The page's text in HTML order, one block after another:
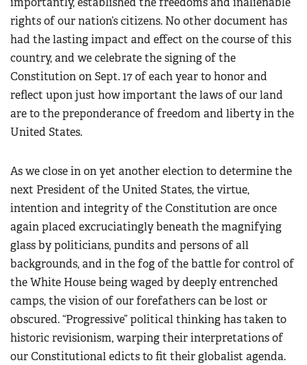
NRA Online Training
NRA Program Materials Center
NRA Marksmanship Qualification Program
Find A Course
NRA CCW
NRA Training Course Catalog
Hunters for the Hungry
American Hunter
Hunting Legislation Issues
State Hunting Resources
NRA Institute for Legislative Action
American Rifleman
Outdoor Adventure Partner of the NRA
American Hunter
Shooting Illustrated
NRA Family
Shooting Sports USA
NRA All Access
NRA Gun Gurus
Join The NRA
Manage Your Membership
NRA Store
NRA Whittington Center
NRA Endorsed Member Insurance
NRA Membership Recruiting
NRA Membership For Women
NRA Life Membership
Renew or Upgrade Your Membership
NRA Junior Membership
NRA Business Alliance
NRA Industry Ally Program
POLITICS AND LEGISLATION
NRA Institute for Legislative Action
NRA-ILA Gun Laws
Register To Vote
Candidate Ratings
Write Your Lawmakers
NRA Political Victory Fund
NRA State Associations
RECREATIONAL SHOOTING
America's Rifle Challenge
NRA Whittington Center
Women's Wilderness Escape
NRA Day
Home Air Gun Program
Adaptive Shooting
NRA Member Benefits
Great American Outdoor Show
NRA Springfield M1A Match
Shooting Illustrated
Firearm Training
NRA Marksmanship Qualification Program
SAFETY AND EDUCATION
NRA Gun Safety Rules
Eddie Eagle GunSafe® Program
Eddie Eagle Treehouse
NRA Online Training
Become An NRA Instructor
Hunter Education
NRA Gunsmithing Schools
Refuse To Be A Victim®
SCHOLARSHIPS, AWARDS AND CONTESTS
Scholarships, Awards & Contests
SHOPPING
NRA Country Gear
NRA Program Materials Center
NRA Member Benefits
NRA Whittington Center Store
Volunteer For NRA
Volunteer At The Great American Outdoor Show
Institute for Legislative Action
Volunteer at the NRA Whittington Center
WOMEN'S INTERESTS
NRA Membership For Women
Women's Wilderness Escape
NRA Women's Network
Women On Target® Instructional Shooting Clinics
Sybil Ludington Women's Freedom Award
Women's Wildlife Management / Conservation Scholarship
Become An NRA Instructor
YOUTH INTERESTS
Eddie Eagle Treehouse
Scholarships, Awards & Contests
NRA Day
NRA Marksmanship Qualification Program
Youth Education Summit
Adventure Camp
rights of our nation’s citizens. No other document has
had the lasting impact and effect on the course of this
country, and we celebrate the signing of the
Constitution on Sept. 17 of each year to honor and
reflect upon just how important the laws of our land
are to the preponderance of freedom and liberty in the
United States.
As we close in on yet another election to determine the
next President of the United States, the virtue,
intention and integrity of the Constitution are once
again placed excruciatingly beneath the magnifying
glass by politicians, pundits and persons of all
backgrounds, and in the fog of the battle for control of
the White House being waged by deeply entrenched
camps, the vision of our forefathers can be lost or
obscured. “Progressive” political thinking has taken to
historic revisionism, warping their interpretations of
our Constitutional edicts to fit their globalist agenda.